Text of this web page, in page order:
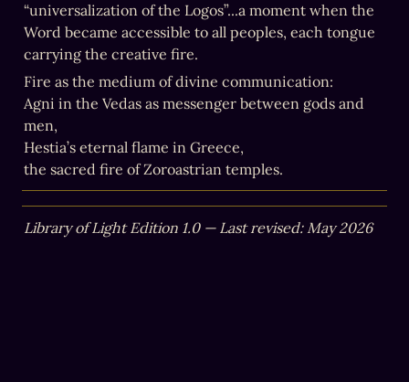
“universalization of the Logos”...a moment when the
Word became accessible to all peoples, each tongue
carrying the creative fire.
Fire as the medium of divine communication:
Agni in the Vedas as messenger between gods and
men,
Hestia’s eternal flame in Greece,
the sacred fire of Zoroastrian temples.
Library of Light Edition 1.0 — Last revised: May 2026